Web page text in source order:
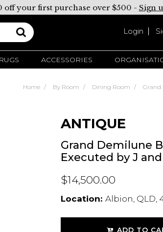
off your first purchase over $500 - Sign
Login
RUGS ACCESSORIES
Home By Room Dining Room Grand
ANTIQUE
Grand Demilune
Executed by J
$14,500.00
Location: Albion, QLD,
ADD TO